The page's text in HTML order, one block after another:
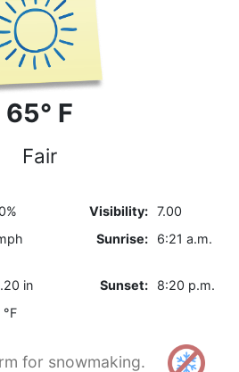
65° F
Fair
Visibility: 7.00
Sunrise: 6:21 a.m.
in Sunset:
8:20 p.m.
for snowmaking.